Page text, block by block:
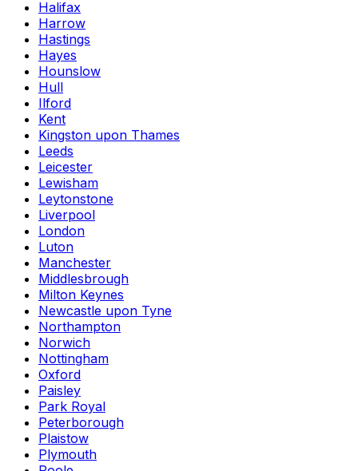
Halifax
Harrow
Hastings
Hayes
Hounslow
Hull
Ilford
Kent
Kingston upon Thames
Leeds
Leicester
Lewisham
Leytonstone
Liverpool
London
Luton
Manchester
Middlesbrough
Milton Keynes
Newcastle upon Tyne
Northampton
Norwich
Nottingham
Oxford
Paisley
Park Royal
Peterborough
Plaistow
Plymouth